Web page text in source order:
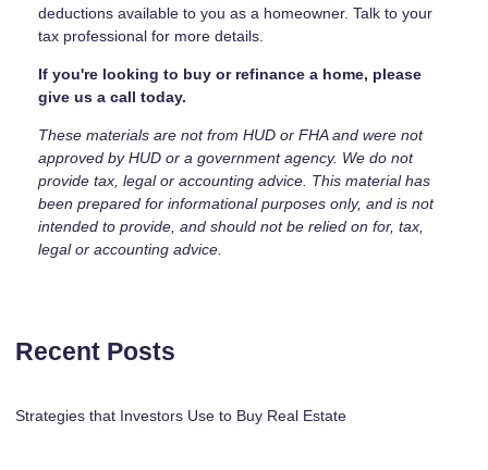
deductions available to you as a homeowner. Talk to your
tax professional for more details.
If you're looking to buy or refinance a home, please
give us a call today.
These materials are not from HUD or FHA and were not
approved by HUD or a government agency. We do not
provide tax, legal or accounting advice. This material has
been prepared for informational purposes only, and is not
intended to provide, and should not be relied on for, tax,
legal or accounting advice.
Recent Posts
Strategies that Investors Use to Buy Real Estate